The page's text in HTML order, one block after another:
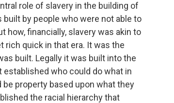
role of slavery in the building of
by people who were not able to
how, financially, slavery was akin to
quick in that era. It was the
built. Legally it was built into the
established who could do what in
property based upon what they
the racial hierarchy that